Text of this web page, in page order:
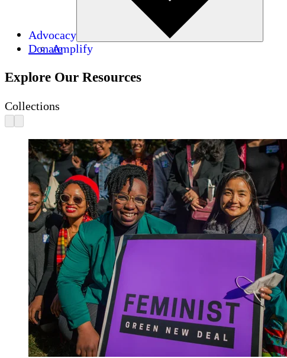
Advocacy
Amplify
Donate
Explore Our Resources
Collections